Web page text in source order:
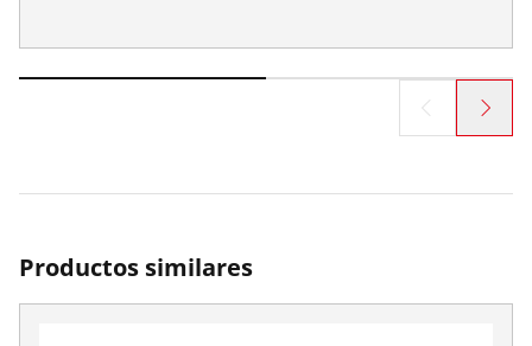
Productos similares